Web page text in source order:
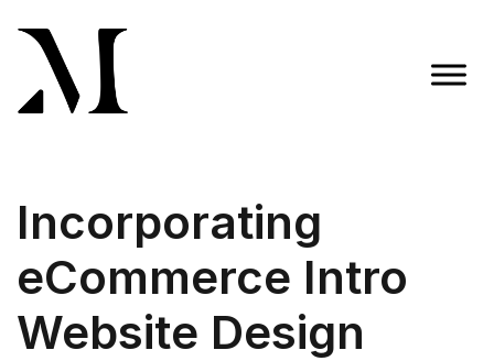
content
Incorporating
eCommerce Intro
Website Design